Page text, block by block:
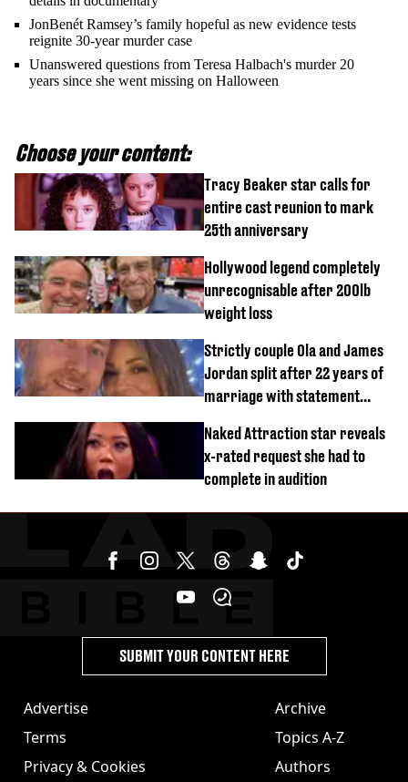
JonBenét Ramsey’s family hopeful as new evidence tests
reignite 30-year murder case
Unanswered questions from Teresa Halbach's murder 20
years since she went missing on Halloween
Choose your content:
Tracy Beaker star calls for
entire cast reunion to mark
25th anniversary
Hollywood legend completely
unrecognisable after 200lb
weight loss
Strictly couple Ola and James
Jordan split after 22 years of
marriage with statement
Naked Attraction star reveals
x-rated request she had to
complete in audition
Advertise
Terms
Privacy & Cookies
Archive
Topics A-Z
Authors
SUBMIT YOUR CONTENT HERE